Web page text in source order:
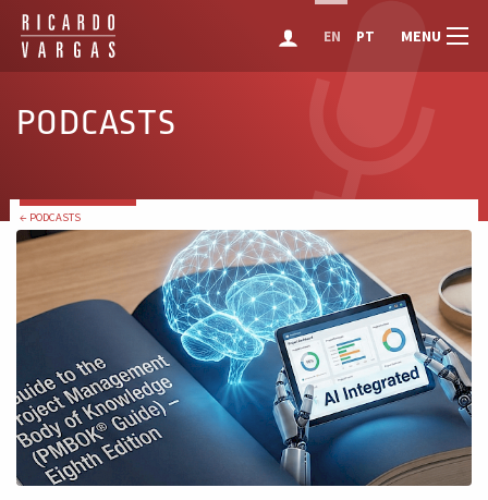
EN PT MENU
PODCASTS
← PODCASTS